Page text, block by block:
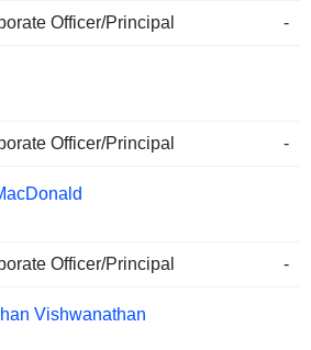
Officer/Principal -
Officer/Principal -
Officer/Principal -
Vishwanathan